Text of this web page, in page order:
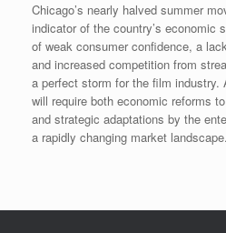
Chicago’s nearly halved summer
indicator of the country’s economic
of weak consumer confidence, a
and increased competition from
a perfect storm for the film industry.
will require both economic reforms
and strategic adaptations by the
a rapidly changing market landscape.